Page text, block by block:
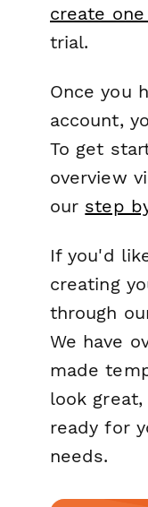
create
trial.
Once you
account,
To get
overview
our step
If you'd
creating
through
We have
made
look
ready for
needs.